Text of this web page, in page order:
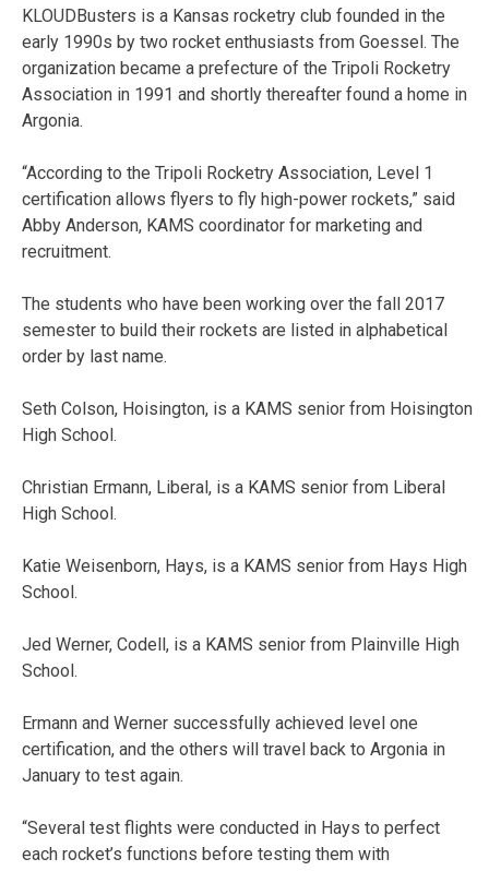
KLOUDBusters is a Kansas rocketry club founded in the
early 1990s by two rocket enthusiasts from Goessel. The
organization became a prefecture of the Tripoli Rocketry
Association in 1991 and shortly thereafter found a home in
Argonia.
“According to the Tripoli Rocketry Association, Level 1
certification allows flyers to fly high-power rockets,” said
Abby Anderson, KAMS coordinator for marketing and
recruitment.
The students who have been working over the fall 2017
semester to build their rockets are listed in alphabetical
order by last name.
Seth Colson, Hoisington, is a KAMS senior from Hoisington
High School.
Christian Ermann, Liberal, is a KAMS senior from Liberal
High School.
Katie Weisenborn, Hays, is a KAMS senior from Hays High
School.
Jed Werner, Codell, is a KAMS senior from Plainville High
School.
Ermann and Werner successfully achieved level one
certification, and the others will travel back to Argonia in
January to test again.
“Several test flights were conducted in Hays to perfect
each rocket’s functions before testing them with